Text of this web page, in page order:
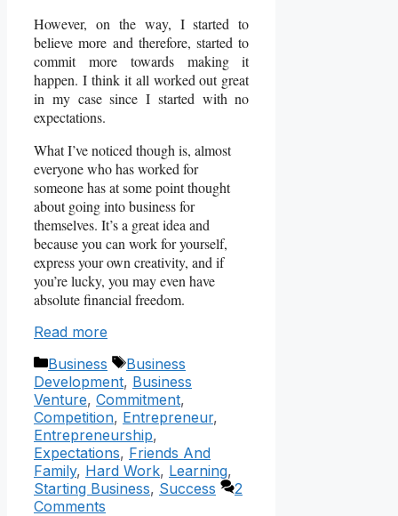
However, on the way, I started to
believe more and therefore, started to
commit more towards making it
happen. I think it all worked out great
in my case since I started with no
expectations.
What I’ve noticed though is, almost
everyone who has worked for
someone has at some point thought
about going into business for
themselves. It’s a great idea and
because you can work for yourself,
express your own creativity, and if
you’re lucky, you may even have
absolute financial freedom.
Read more
Categories
Business Tags
Business
Development, Business
Venture, Commitment,
Competition, Entrepreneur,
Entrepreneurship,
Expectations, Friends And
Family, Hard Work, Learning,
Starting Business, Success
2
Comments